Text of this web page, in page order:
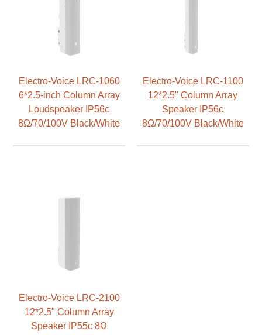
Electro-Voice LRC-1060
6*2.5-inch Column Array
Loudspeaker IP56c
8Ω/70/100V Black/White
Electro-Voice LRC-1100
12*2.5" Column Array
Speaker IP56c
8Ω/70/100V Black/White
Electro-Voice LRC-2100
12*2.5" Column Array
Speaker IP55c 8Ω